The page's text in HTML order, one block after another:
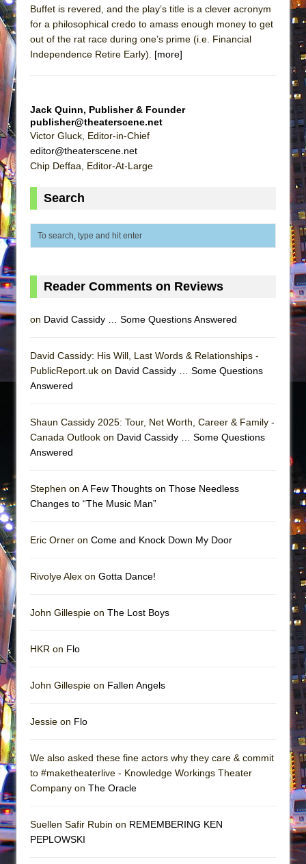
Dad Don’t Read This
Misterman
Camping
Small
Silverback Mountain
Romeo and Juliet (Free Shakespeare in the
Park)
In the Devil’s Hands
Buffet is revered, and the play’s title is a clever acronym
for a philosophical credo to amass enough money to get
out of the rat race during one’s prime (i.e. Financial
Independence Retire Early). [more]
Jack Quinn, Publisher & Founder
publisher@theaterscene.net
Victor Gluck, Editor-in-Chief
editor@theaterscene.net
Chip Deffaa, Editor-At-Large
Search
Reader Comments on Reviews
on David Cassidy … Some Questions Answered
David Cassidy: His Will, Last Words & Relationships -
PublicReport.uk on David Cassidy … Some Questions
Answered
Shaun Cassidy 2025: Tour, Net Worth, Career & Family -
Canada Outlook on David Cassidy … Some Questions
Answered
Stephen on A Few Thoughts on Those Needless
Changes to “The Music Man”
Eric Orner on Come and Knock Down My Door
Rivolye Alex on Gotta Dance!
John Gillespie on The Lost Boys
HKR on Flo
John Gillespie on Fallen Angels
Jessie on Flo
We also asked these fine actors why they care & commit
to #maketheaterlive - Knowledge Workings Theater
Company on The Oracle
Suellen Safir Rubin on REMEMBERING KEN
PEPLOWSKI